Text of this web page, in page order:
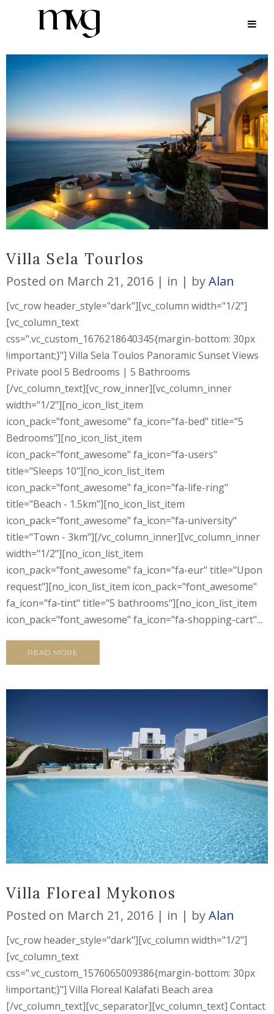
ARCHIVE
Villa Sela Tourlos
Posted on March 21, 2016 in byAlan
[vc_row header_style="dark"][vc_column width="1/2"]
[vc_column_text
css=".vc_custom_1676218640345{margin-bottom: 30px
!important;}"] Villa Sela Toulos Panoramic Sunset Views
Private pool 5 Bedrooms | 5 Bathrooms
[/vc_column_text][vc_row_inner][vc_column_inner
width="1/2"][no_icon_list_item
icon_pack="font_awesome" fa_icon="fa-bed" title="5
Bedrooms"][no_icon_list_item
icon_pack="font_awesome" fa_icon="fa-users"
title="Sleeps 10"][no_icon_list_item
icon_pack="font_awesome" fa_icon="fa-life-ring"
title="Beach - 1.5km"][no_icon_list_item
icon_pack="font_awesome" fa_icon="fa-university"
title="Town - 3km"][/vc_column_inner][vc_column_inner
width="1/2"][no_icon_list_item
icon_pack="font_awesome" fa_icon="fa-eur" title="Upon
request"][no_icon_list_item icon_pack="font_awesome"
fa_icon="fa-tint" title="5 bathrooms"][no_icon_list_item
icon_pack="font_awesome" fa_icon="fa-shopping-cart"...
READ MORE
Villa Floreal Mykonos
Posted on March 21, 2016 in byAlan
[vc_row header_style="dark"][vc_column width="1/2"]
[vc_column_text
css=".vc_custom_1576065009386{margin-bottom: 30px
!important;}"] Villa Floreal Kalafati Beach area
[/vc_column_text][vc_separator][vc_column_text] Contact